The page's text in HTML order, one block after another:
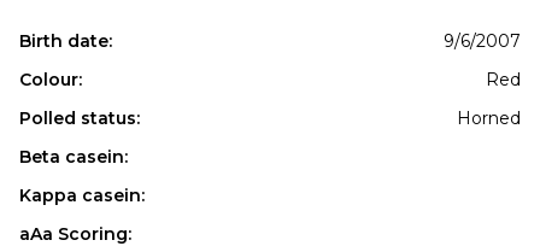
Birth date:
9/6/2007
Colour:
Red
Polled status:
Horned
Beta casein:
Kappa casein:
aAa Scoring: